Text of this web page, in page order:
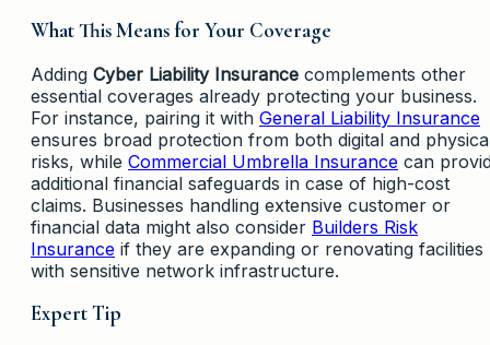
What This Means for Your Coverage
Adding Cyber Liability Insurance complements other
essential coverages already protecting your business.
For instance, pairing it with General Liability Insurance
ensures broad protection from both digital and
risks, while Commercial Umbrella Insurance can
additional financial safeguards in case of high-cost
claims. Businesses handling extensive customer or
financial data might also consider Builders Risk
Insurance if they are expanding or renovating facilities
with sensitive network infrastructure.
Expert Tip